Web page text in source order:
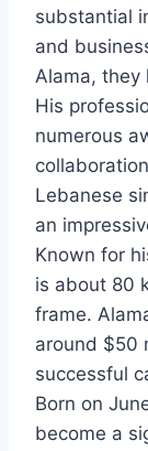
substantial
and
Alama, they
His
numerous
Lebanese
an
Known for
is about 80
frame.
around $50
successful
Born on
become a